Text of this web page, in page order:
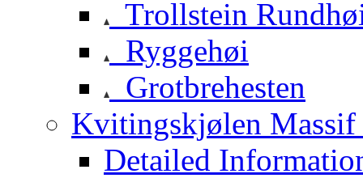
Trollstein
Ryggehøi
Grotbrehesten
Kvitingskjølen Massif
Detailed